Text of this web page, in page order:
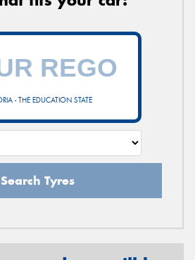
- THE EDUCATION STATE
Search Tyres